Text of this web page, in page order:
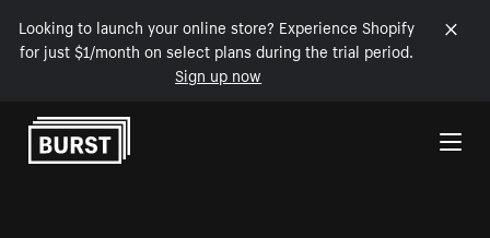
Looking to launch your online store? Experience Shopify
for just $1/month on select plans during the trial period.
Sign up now
Skip to Content